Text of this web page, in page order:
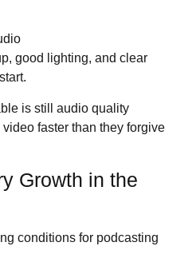
good lighting, and clear
is still audio quality
faster than they forgive
Growth in the
conditions for podcasting